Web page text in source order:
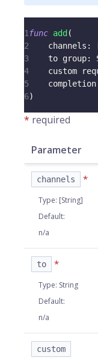
1 func add (
2
    channels
:
3
    to group
:
4
custom
5
    completion
6)
* required
Parameter
channels *
Type: [String]
Default:
n/a
to *
Type: String
Default:
n/a
custom